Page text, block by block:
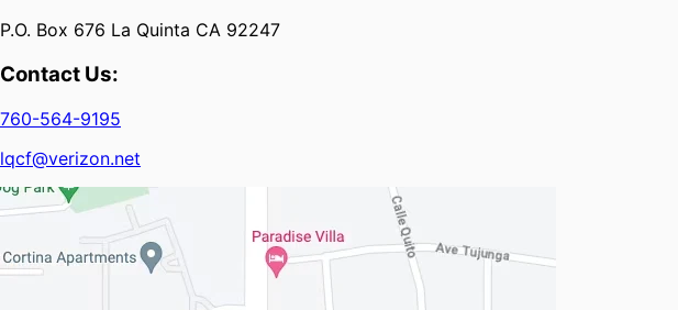
P.O. Box 676 La Quinta CA 92247
Contact Us:
760-564-9195
lqcf@verizon.net